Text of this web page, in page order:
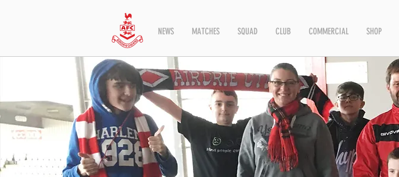
NEWS MATCHES SQUAD CLUB COMMERCIAL SHOP